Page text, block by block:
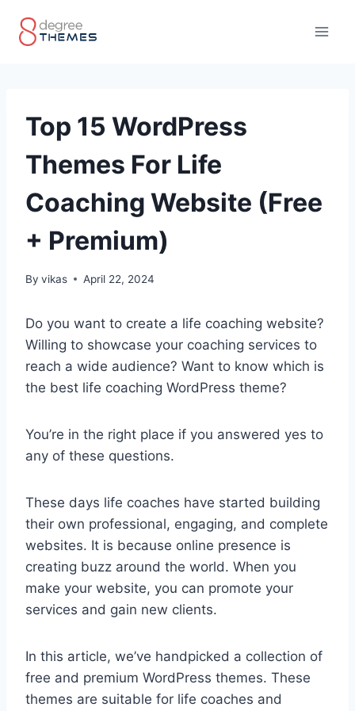
Top 15 WordPress
Themes For Life
Coaching Website (Free
+ Premium)
By vikas April 22, 2024
Do you want to create a life coaching website?
Willing to showcase your coaching services to
reach a wide audience? Want to know which is
the best life coaching WordPress theme?
You’re in the right place if you answered yes to
any of these questions.
These days life coaches have started building
their own professional, engaging, and complete
websites. It is because online presence is
creating buzz around the world. When you
make your website, you can promote your
services and gain new clients.
In this article, we’ve handpicked a collection of
free and premium WordPress themes. These
themes are suitable for life coaches and